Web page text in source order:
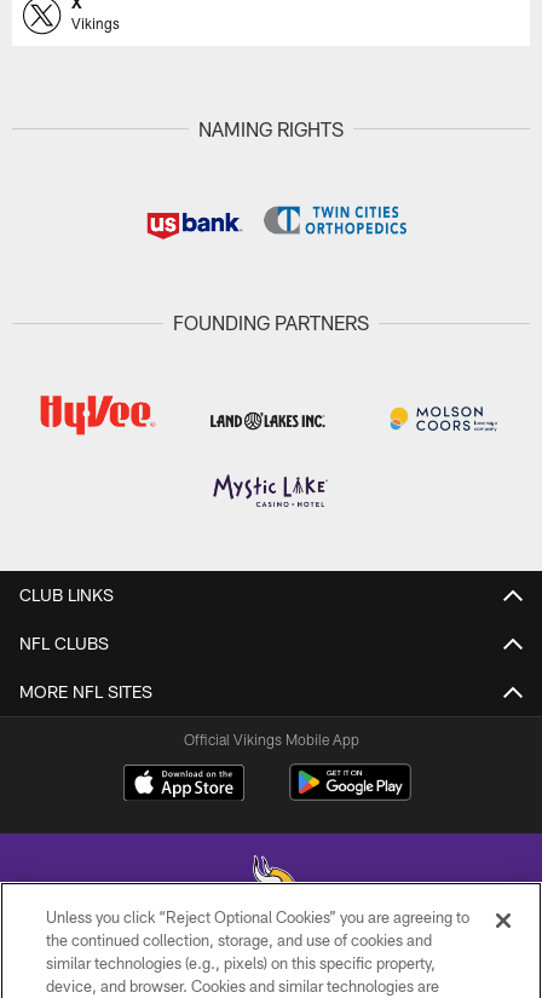
Vikings
NAMING RIGHTS
FOUNDING PARTNERS
CLUB LINKS
NFL CLUBS
MORE NFL SITES
Official Vikings Mobile App
© 2026 Minnesota Vikings Football, LLC , All Rights Reserved.
Unless you click “Reject Optional Cookies” you are agreeing to
the continued collection, storage, and use of cookies and
similar technologies (e.g., pixels) on this specific property,
device, and browser. Cookies and similar technologies are